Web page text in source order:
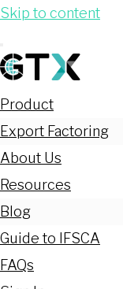
Skip to content
Product
Export Factoring
About Us
Resources
Blog
Guide to IFSCA
FAQs